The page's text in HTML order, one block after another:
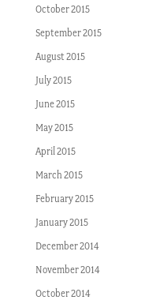
October 2015
September 2015
August 2015
July 2015
June 2015
May 2015
April 2015
March 2015
February 2015
January 2015
December 2014
November 2014
October 2014